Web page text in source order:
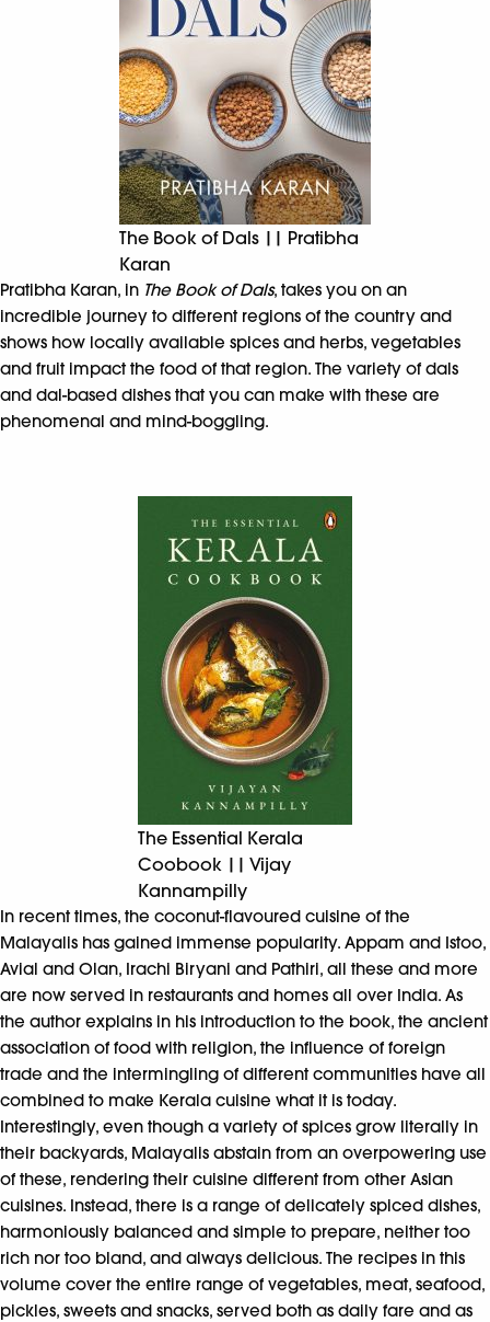
The Book of Dals || Pratibha
Karan
Pratibha Karan, in The Book of Dals, takes you on an
incredible journey to different regions of the country and
shows how locally available spices and herbs, vegetables
and fruit impact the food of that region. The variety of dals
and dal-based dishes that you can make with these are
phenomenal and mind-boggling.
The Essential Kerala
Coobook || Vijay
Kannampilly
In recent times, the coconut-flavoured cuisine of the
Malayalis has gained immense popularity. Appam and Istoo,
Avial and Olan, Irachi Biryani and Pathiri, all these and more
are now served in restaurants and homes all over India. As
the author explains in his introduction to the book, the ancient
association of food with religion, the influence of foreign
trade and the intermingling of different communities have all
combined to make Kerala cuisine what it is today.
Interestingly, even though a variety of spices grow literally in
their backyards, Malayalis abstain from an overpowering use
of these, rendering their cuisine different from other Asian
cuisines. Instead, there is a range of delicately spiced dishes,
harmoniously balanced and simple to prepare, neither too
rich nor too bland, and always delicious. The recipes in this
volume cover the entire range of vegetables, meat, seafood,
pickles, sweets and snacks, served both as daily fare and as